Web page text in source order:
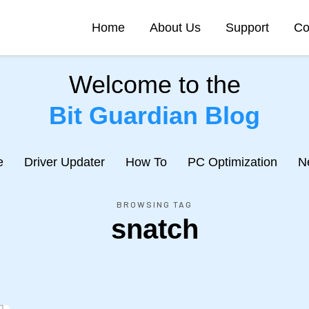
Home About Us Support
Welcome to the
Bit Guardian Blog
Driver Updater How To PC Optimization
BROWSING TAG
snatch